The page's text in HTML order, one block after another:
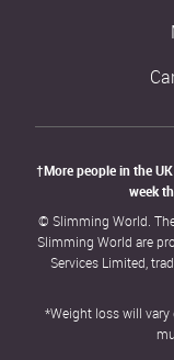
†More people in the
week
© Slimming World.
Slimming World are
Services Limited,
*Weight loss will